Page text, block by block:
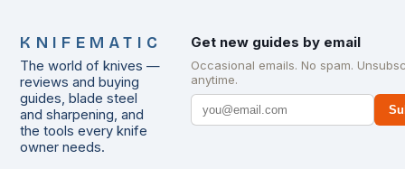
KNIFEMATIC
The world of knives —
reviews and buying
guides, blade steel
and sharpening, and
the tools every knife
owner needs.
Get new guides by email
Occasional emails. No spam.
anytime.